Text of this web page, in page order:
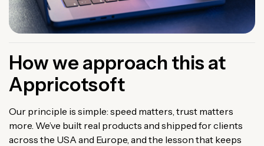
How we approach this at
Appricotsoft
Our principle is simple: speed matters, trust matters
more. We’ve built real products and shipped for clients
across the USA and Europe, and the lesson that keeps